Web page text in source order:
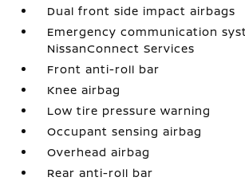
Dual front side impact airbags
Emergency communication
NissanConnect Services
Front anti-roll bar
Knee airbag
Low tire pressure warning
Occupant sensing airbag
Overhead airbag
Rear anti-roll bar